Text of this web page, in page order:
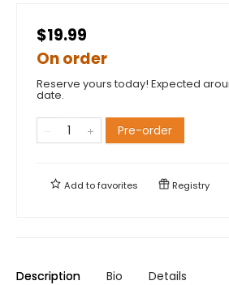
$19.99
On order
Reserve yours today! Expected
date.
Pre-order
Add tofavorites Registry
Description Bio Details